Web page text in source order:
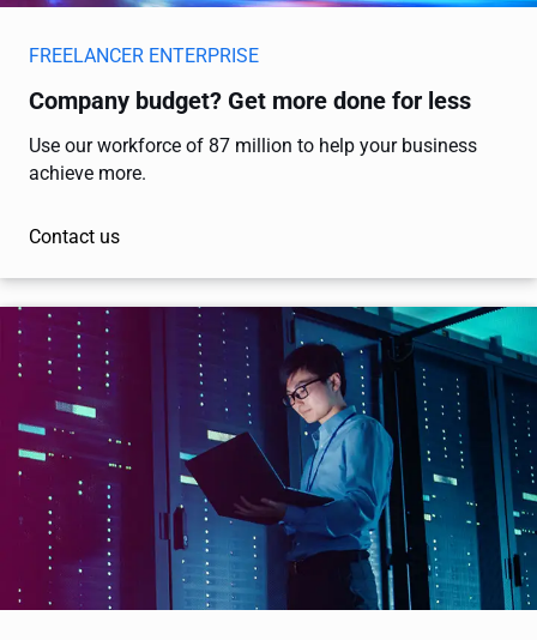
FREELANCER ENTERPRISE
Company budget? Get more done for less
Use our workforce of 87 million to help your business
achieve more.
Contact us